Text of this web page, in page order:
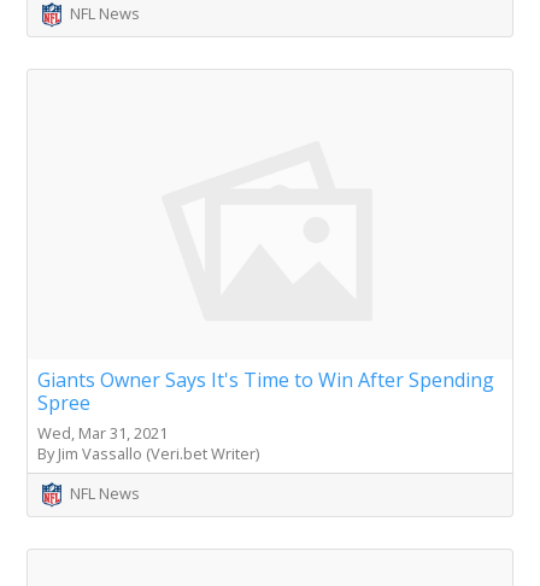
NFL News
Giants Owner Says It's Time to Win After Spending
Spree
Wed, Mar 31, 2021
By Jim Vassallo (Veri.bet Writer)
NFL News